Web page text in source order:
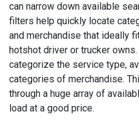
can narrow down available
filters help quickly locate
and merchandise that ideally
hotshot driver or trucker
categorize the service type,
categories of merchandise.
through a huge array of
load at a good price.